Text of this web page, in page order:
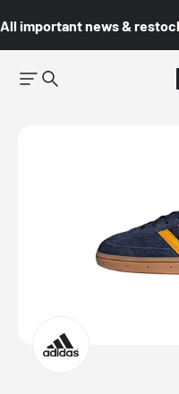
All important news &